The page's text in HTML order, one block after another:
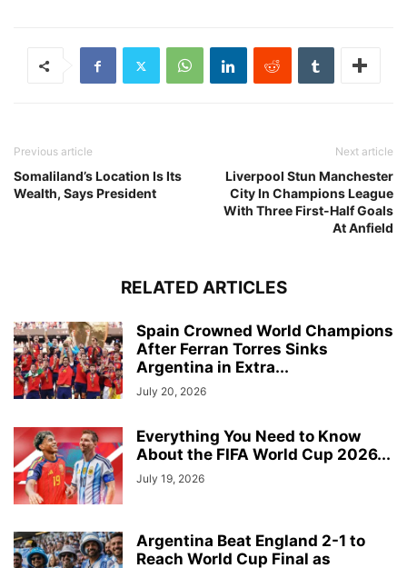
Previous article
Somaliland’s Location Is Its
Wealth, Says President
Next article
Liverpool Stun Manchester
City In Champions League
With Three First-Half Goals
At Anfield
RELATED ARTICLES
Spain Crowned World Champions
After Ferran Torres Sinks
Argentina in Extra...
July 20, 2026
Everything You Need to Know
About the FIFA World Cup 2026...
July 19, 2026
Argentina Beat England 2-1 to
Reach World Cup Final as